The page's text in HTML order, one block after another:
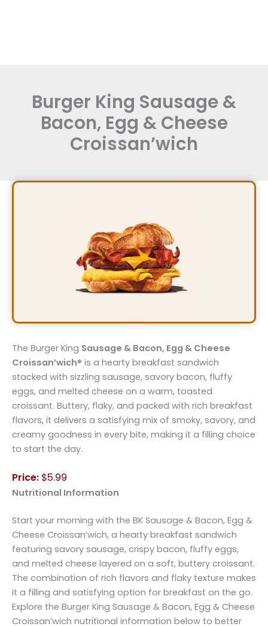
Burger King Sausage &
Bacon, Egg & Cheese
Croissan’wich
The Burger King Sausage & Bacon, Egg & Cheese
Croissan’wich® is a hearty breakfast sandwich
stacked with sizzling sausage, savory bacon, fluffy
eggs, and melted cheese on a warm, toasted
croissant. Buttery, flaky, and packed with rich breakfast
flavors, it delivers a satisfying mix of smoky, savory, and
creamy goodness in every bite, making it a filling choice
to start the day.
Price: $5.99
Nutritional Information
Start your morning with the BK Sausage & Bacon, Egg &
Cheese Croissan’wich, a hearty breakfast sandwich
featuring savory sausage, crispy bacon, fluffy eggs,
and melted cheese layered on a soft, buttery croissant.
The combination of rich flavors and flaky texture makes
it a filling and satisfying option for breakfast on the go.
Explore the Burger King Sausage & Bacon, Egg & Cheese
Croissan’wich nutritional information below to better